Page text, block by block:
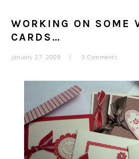
WORKING ON SOME
CARDS…
January 27, 2009 3 Comments